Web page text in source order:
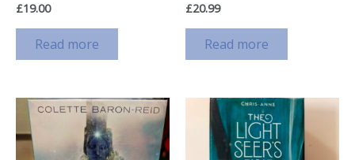
£19.00
Read more
£20.99
Read more